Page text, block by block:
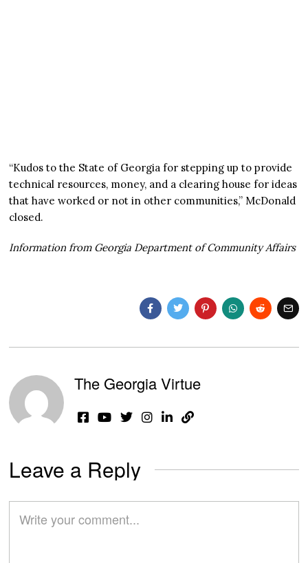
“Kudos to the State of Georgia for stepping up to provide
technical resources, money, and a clearing house for ideas
that have worked or not in other communities,” McDonald
closed.
Information from Georgia Department of Community Affairs
The Georgia Virtue
Leave a Reply